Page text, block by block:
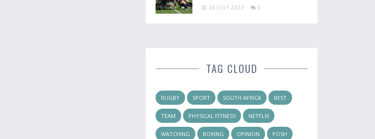
28 JULY 2023 0
TAG CLOUD
RUGBY SPORT SOUTH AFRICA BEST
TEAM PHYSICAL FITNESS NETFLIX
WATCHING BORING OPINION POSH